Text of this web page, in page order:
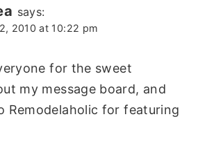
says:
2010 at 10:22 pm
for the sweet
my message board, and
Remodelaholic for featuring